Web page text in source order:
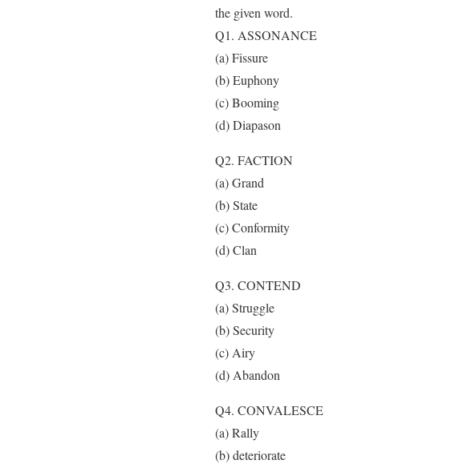
the given word.
Q1. ASSONANCE
(a) Fissure
(b) Euphony
(c) Booming
(d) Diapason
Q2. FACTION
(a) Grand
(b) State
(c) Conformity
(d) Clan
Q3. CONTEND
(a) Struggle
(b) Security
(c) Airy
(d) Abandon
Q4. CONVALESCE
(a) Rally
(b) deteriorate